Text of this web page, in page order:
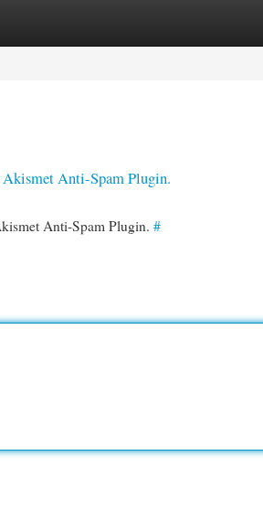
Akismet Anti-Spam Plugin.
Anti-Spam Plugin. #